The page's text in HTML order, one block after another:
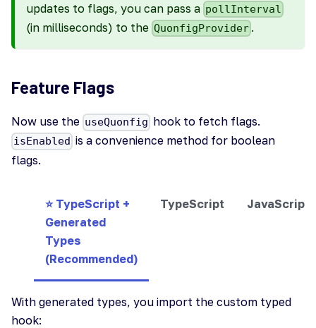
updates to flags, you can pass a pollInterval
(in milliseconds) to the QuonfigProvider .
Feature Flags
Now use the useQuonfig hook to fetch flags.
isEnabled is a convenience method for boolean
flags.
⭐ TypeScript +
Generated
Types
(Recommended)
TypeScript JavaScript
With generated types, you import the custom typed
hook: